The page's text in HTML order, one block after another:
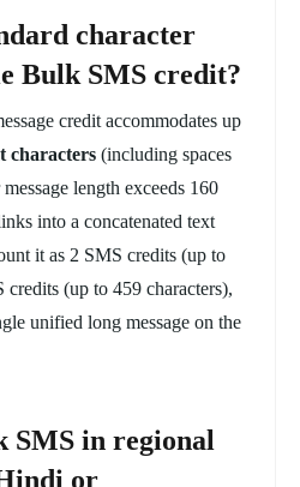
character
Bulk SMS credit?
credit accommodates up
characters (including spaces
length exceeds 160
into a concatenated text
it as 2 SMS credits (up to
credits (up to 459 characters),
unified long message on the
SMS in regional
or